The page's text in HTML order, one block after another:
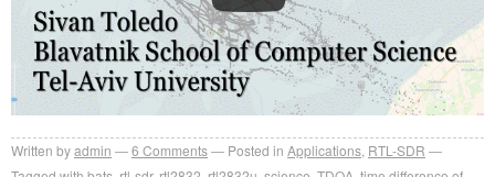
Written byadmin 6 Comments Posted in Applications RTL-SDR